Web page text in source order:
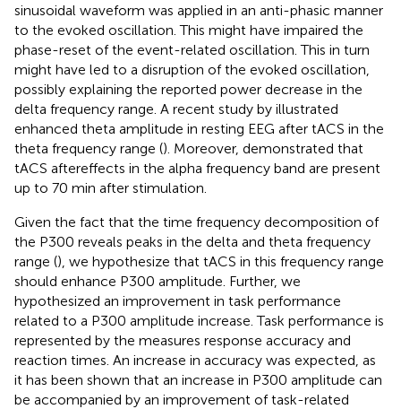
sinusoidal waveform was applied in an anti-phasic manner
to the evoked oscillation. This might have impaired the
phase-reset of the event-related oscillation. This in turn
might have led to a disruption of the evoked oscillation,
possibly explaining the reported power decrease in the
delta frequency range. A recent study by illustrated
enhanced theta amplitude in resting EEG after tACS in the
theta frequency range (). Moreover, demonstrated that
tACS aftereffects in the alpha frequency band are present
up to 70 min after stimulation.
Given the fact that the time frequency decomposition of
the P300 reveals peaks in the delta and theta frequency
range (), we hypothesize that tACS in this frequency range
should enhance P300 amplitude. Further, we
hypothesized an improvement in task performance
related to a P300 amplitude increase. Task performance is
represented by the measures response accuracy and
reaction times. An increase in accuracy was expected, as
it has been shown that an increase in P300 amplitude can
be accompanied by an improvement of task-related